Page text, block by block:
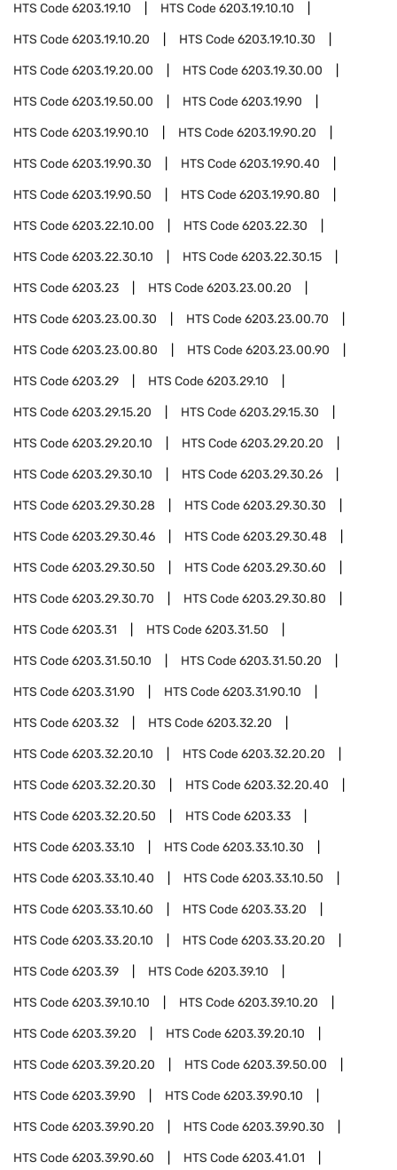
HTS Code6203.19.10 HTS Code6203.19.10.10
HTS Code6203.19.10.20 HTS Code6203.19.10.30
HTS Code6203.19.20.00 HTS Code6203.19.30.00
HTS Code6203.19.50.00 HTS Code6203.19.90
HTS Code6203.19.90.10 HTS Code6203.19.90.20
HTS Code6203.19.90.30 HTS Code6203.19.90.40
HTS Code6203.19.90.50 HTS Code6203.19.90.80
HTS Code6203.22.10.00 HTS Code6203.22.30
HTS Code6203.22.30.10 HTS Code6203.22.30.15
HTS Code6203.23 HTS Code6203.23.00.20
HTS Code6203.23.00.30 HTS Code6203.23.00.70
HTS Code6203.23.00.80 HTS Code6203.23.00.90
HTS Code6203.29 HTS Code6203.29.10
HTS Code6203.29.15.20 HTS Code6203.29.15.30
HTS Code6203.29.20.10 HTS Code6203.29.20.20
HTS Code6203.29.30.10 HTS Code6203.29.30.26
HTS Code6203.29.30.28 HTS Code6203.29.30.30
HTS Code6203.29.30.46 HTS Code6203.29.30.48
HTS Code6203.29.30.50 HTS Code6203.29.30.60
HTS Code6203.29.30.70 HTS Code6203.29.30.80
HTS Code6203.31 HTS Code6203.31.50
HTS Code6203.31.50.10 HTS Code6203.31.50.20
HTS Code6203.31.90 HTS Code6203.31.90.10
HTS Code6203.32 HTS Code6203.32.20
HTS Code6203.32.20.10 HTS Code6203.32.20.20
HTS Code6203.32.20.30 HTS Code6203.32.20.40
HTS Code6203.32.20.50 HTS Code6203.33
HTS Code6203.33.10 HTS Code6203.33.10.30
HTS Code6203.33.10.40 HTS Code6203.33.10.50
HTS Code6203.33.10.60 HTS Code6203.33.20
HTS Code6203.33.20.10 HTS Code6203.33.20.20
HTS Code6203.39 HTS Code6203.39.10
HTS Code6203.39.10.10 HTS Code6203.39.10.20
HTS Code6203.39.20 HTS Code6203.39.20.10
HTS Code6203.39.20.20 HTS Code6203.39.50.00
HTS Code6203.39.90 HTS Code6203.39.90.10
HTS Code6203.39.90.20 HTS Code6203.39.90.30
HTS Code6203.39.90.60 HTS Code6203.41.01